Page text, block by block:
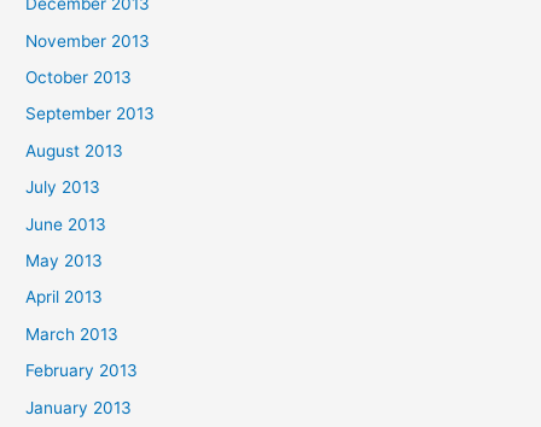
November 2013
October 2013
September 2013
August 2013
July 2013
June 2013
May 2013
April 2013
March 2013
February 2013
January 2013